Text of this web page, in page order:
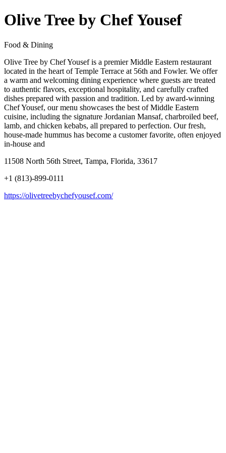
Olive Tree by Chef Yousef
Food & Dining
Olive Tree by Chef Yousef is a premier Middle Eastern restaurant
located in the heart of Temple Terrace at 56th and Fowler. We offer
a warm and welcoming dining experience where guests are treated
to authentic flavors, exceptional hospitality, and carefully crafted
dishes prepared with passion and tradition. Led by award-winning
Chef Yousef, our menu showcases the best of Middle Eastern
cuisine, including the signature Jordanian Mansaf, charbroiled beef,
lamb, and chicken kebabs, all prepared to perfection. Our fresh,
house-made hummus has become a customer favorite, often enjoyed
in-house and
11508 North 56th Street, Tampa, Florida, 33617
+1 (813)-899-0111
https://olivetreebychefyousef.com/